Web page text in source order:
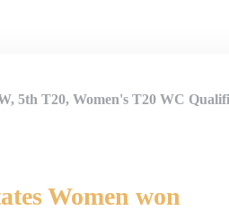
5th T20, Women's T20 WC
Women won